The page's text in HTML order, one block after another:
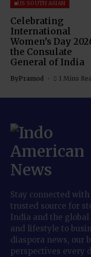
US SOUTH ASIAN
Celebrating
International
Women’s Day
the Consulate
General of India
ByPramod 1 Mins
Stay connected
trusted source for
India and the
and lifestyle to
diaspora news, our
perspectives every